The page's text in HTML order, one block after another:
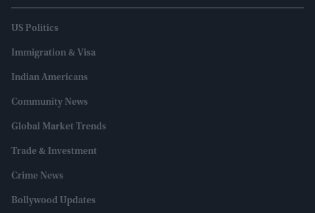
US Politics
Immigration & Visa
Indian Americans
Community News
Global Market Trends
Trade & Investment
Crime News
Bollywood Updates